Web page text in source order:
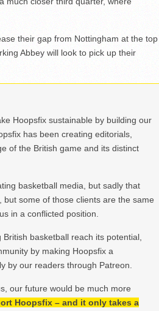
their gap from Nottingham at the top
Abbey will look to pick up their
Hoopsfix sustainable by building our
has been creating editorials,
of the British game and its distinct
basketball media, but sadly that
but some of those clients are the same
in a conflicted position.
basketball reach its potential,
by making Hoopsfix a
by our readers through Patreon.
our future would be much more
Hoopsfix – and it only takes a